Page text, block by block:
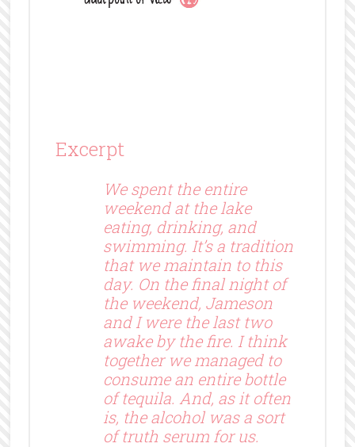
Excerpt
We spent the entire
weekend at the lake
eating, drinking, and
swimming. It’s a tradition
that we maintain to this
day. On the final night of
the weekend, Jameson
and I were the last two
awake by the fire. I think
together we managed to
consume an entire bottle
of tequila. And, as it often
is, the alcohol was a sort
of truth serum for us.